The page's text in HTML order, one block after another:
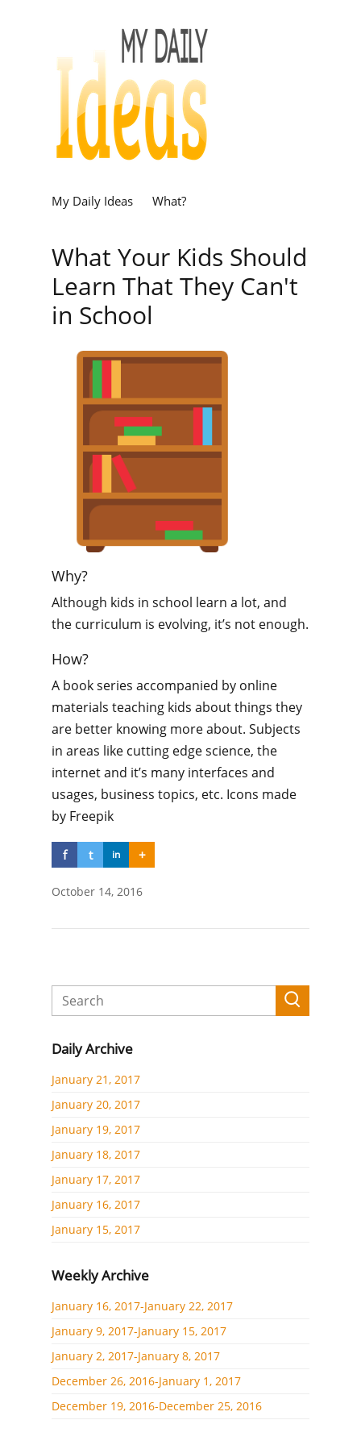
My Daily Ideas What?
What Your Kids Should
Learn That They Can't
in School
Why?
Although kids in school learn a lot, and
the curriculum is evolving, it’s not enough.
How?
A book series accompanied by online
materials teaching kids about things they
are better knowing more about. Subjects
in areas like cutting edge science, the
internet and it’s many interfaces and
usages, business topics, etc. Icons made
by Freepik
f t in +
October 14, 2016
Daily Archive
January 21, 2017
January 20, 2017
January 19, 2017
January 18, 2017
January 17, 2017
January 16, 2017
January 15, 2017
Weekly Archive
January 16, 2017-January 22, 2017
January 9, 2017-January 15, 2017
January 2, 2017-January 8, 2017
December 26, 2016-January 1, 2017
December 19, 2016-December 25, 2016